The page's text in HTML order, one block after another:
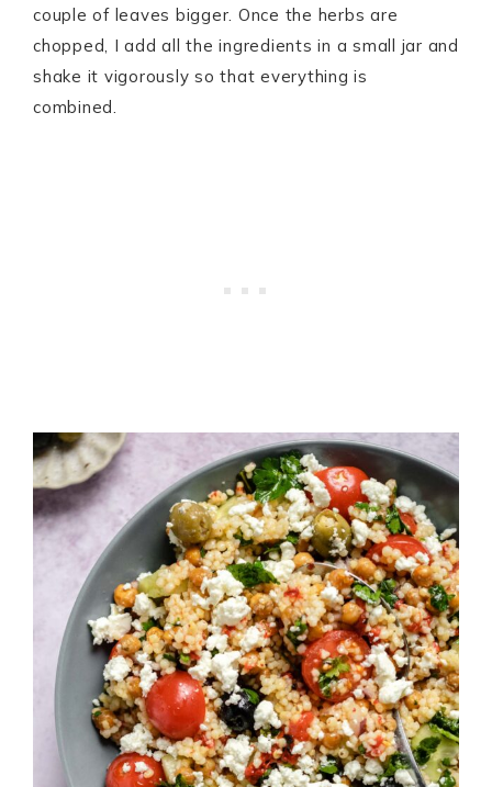
couple of leaves bigger. Once the herbs are
chopped, I add all the ingredients in a small jar and
shake it vigorously so that everything is
combined.